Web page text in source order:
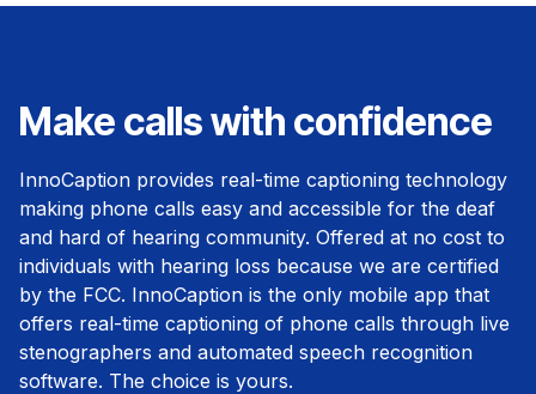
Make calls with confidence
InnoCaption provides real-time captioning technology
making phone calls easy and accessible for the deaf
and hard of hearing community. Offered at no cost to
individuals with hearing loss because we are certified
by the FCC. InnoCaption is the only mobile app that
offers real-time captioning of phone calls through live
stenographers and automated speech recognition
software. The choice is yours.